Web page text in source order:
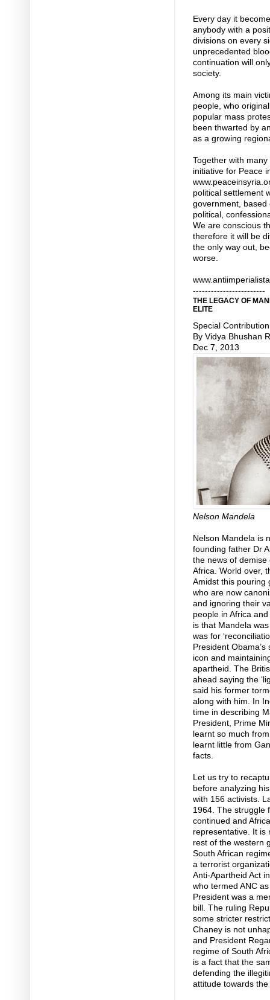
Every day it
anybody with a
divisions on every
unprecedented
continuation will
society.
Among its main
people, who
popular mass
been thwarted by
as a growing
Together with
initiative for Peace
political settlement
government, based
political,
We are conscious
therefore it will be
the only way out,
worse.
------------------------
THE LEGACY OF
ELITE
Special Contribution
By Vidya Bhushan
Dec 7, 2013
Nelson Mandela
Nelson Mandela is
founding father Dr
the news of demise
Africa. World over,
Amidst this pouring
who are now
and ignoring their
people in Africa
is that Mandela
was for
President
icon and
apartheid. The
ahead saying the
said his former
along with him. In
time in describing
President, Prime
learnt so much
learnt little from
facts.
Let us try to
before analyzing
with 156 activists.
1964. The struggle
continued and
representative. It is
rest of the western
South African
a terrorist
Anti-Apartheid Act
who termed ANC
President was a
bill. The ruling
some stricter
Chaney is not
and President
regime of South
is a fact that the
defending the
attitude towards